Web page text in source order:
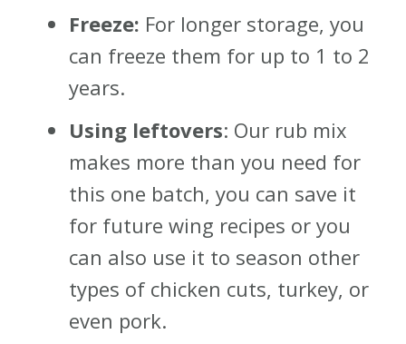
Freeze: For longer storage, you
can freeze them for up to 1 to 2
years.
Using leftovers: Our rub mix
makes more than you need for
this one batch, you can save it
for future wing recipes or you
can also use it to season other
types of chicken cuts, turkey, or
even pork.